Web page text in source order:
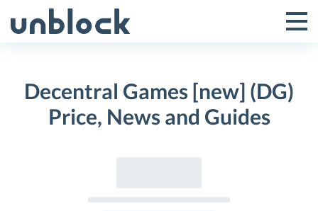
to
Toggle
Menu
Decentral Games [new] (DG)
Price, News and Guides